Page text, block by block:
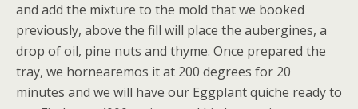
and add the mixture to the mold that we booked
previously, above the fill will place the aubergines, a
drop of oil, pine nuts and thyme. Once prepared the
tray, we hornearemos it at 200 degrees for 20
minutes and we will have our Eggplant quiche ready to